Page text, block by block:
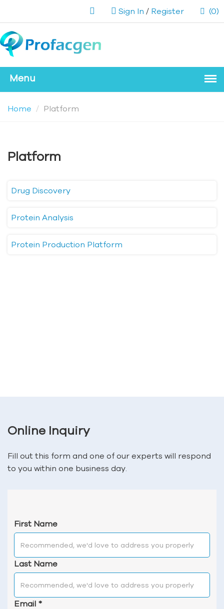
Sign In / Register (0)
Home Platform
Platform
Drug Discovery
Protein Analysis
Protein Production Platform
Online Inquiry
Fill out this form and one of our experts will respond
to you within one business day.
First Name
Last Name
Email *